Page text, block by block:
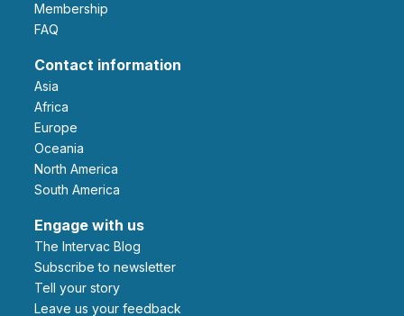
Membership
FAQ
Contact information
Asia
Africa
Europe
Oceania
North America
South America
Engage with us
The Intervac Blog
Subscribe to newsletter
Tell your story
leave us your feedback